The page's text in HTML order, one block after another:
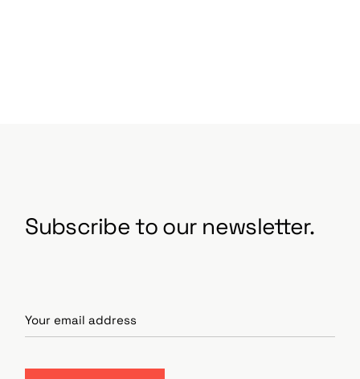
Subscribe to our newsletter.